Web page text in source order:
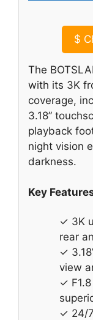
$
The
with its 3K
coverage,
3.18”
playback
night vision
darkness.
Key
✓ 3K
rear
✓
view
✓
✓ 24/